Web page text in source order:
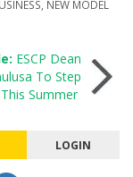
NEW MODEL
ESCP Dean
To Step
Summer
LOGIN